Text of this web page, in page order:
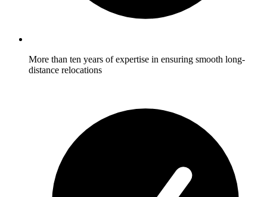
More than ten years of expertise in ensuring smooth long-
distance relocations